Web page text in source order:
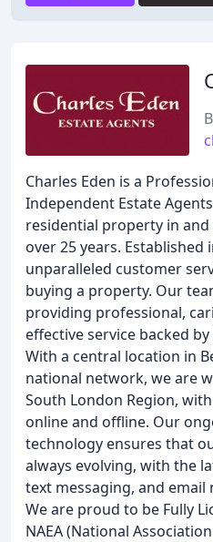
Charles Eden is a
Independent Estate
residential property in
over 25 years. Established
unparalleled customer
buying a property. Our
providing professional,
effective service backed
With a central location in
national network, we are
South London Region,
online and offline. Our
technology ensures that
always evolving, with the
text messaging, and
We are proud to be Fully
NAEA (National